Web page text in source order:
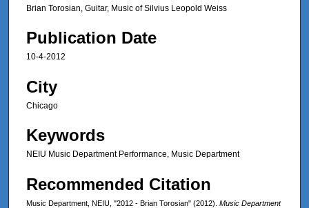
Brian Torosian, Guitar, Music of Silvius Leopold Weiss
Publication Date
10-4-2012
City
Chicago
Keywords
NEIU Music Department Performance, Music Department
Recommended Citation
Music Department, NEIU, "2012 - Brian Torosian" (2012). Music Department